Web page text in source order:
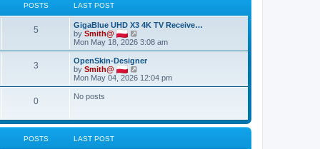
o
s
e
s
p
o
s
l
a
t
e
s
t
p
o
POSTS LAST POST
5
GigaBlue UHD X3 4K TV Receive…
by Smith@
e
w
h
e
s
Mon May 18, 2026 3:08 am
3
OpenSkin-Designer
by Smith@
e
e
l
Mon May 04, 2026 12:04 pm
0 No posts
POSTS LAST POST